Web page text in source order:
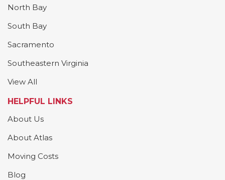
North Bay
South Bay
Sacramento
Southeastern Virginia
View All
HELPFUL LINKS
About Us
About Atlas
Moving Costs
Blog